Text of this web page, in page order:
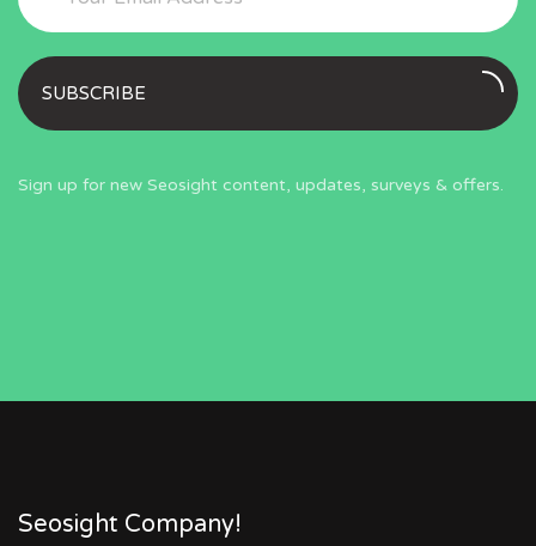
SUBSCRIBE
Sign up for new Seosight content, updates, surveys & offers.
Seosight Company!